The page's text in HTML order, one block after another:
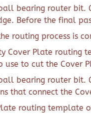
bearing router
Before the final
routing process is
Cover Plate routing
to cut the Cover
bearing router
that connect the
routing template